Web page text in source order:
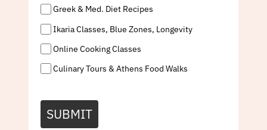
Greek & Med. Diet Recipes
Ikaria Classes, Blue Zones, Longevity
Online Cooking Classes
Culinary Tours & Athens Food Walks
SUBMIT